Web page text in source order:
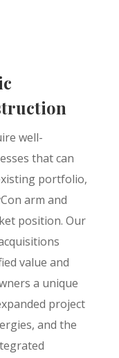
well-
that can
portfolio,
arm and
position. Our
value and
a unique
project
and the